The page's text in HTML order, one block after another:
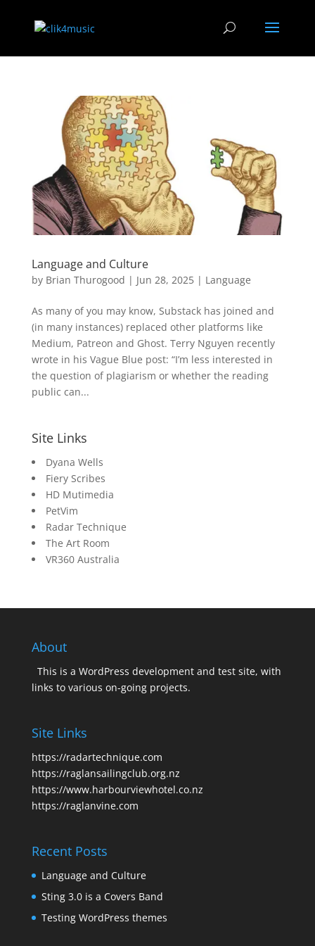
Language and Culture
by Brian Thurogood | Jun 28, 2025| Language
As many of you may know, Substack has joined and
(in many instances) replaced other platforms like
Medium, Patreon and Ghost. Terry Nguyen recently
wrote in his Vague Blue post: “I’m less interested in
the question of plagiarism or whether the reading
public can...
Site Links
Dyana Wells
Fiery Scribes
HD Mutimedia
PetVim
Radar Technique
The Art Room
VR360 Australia
About
This is a WordPress development and test site, with
links to various on-going projects.
Site Links
https://radartechnique.com
https://raglansailingclub.org.nz
https://www.harbourviewhotel.co.nz
https://raglanvine.com
Recent Posts
Language and Culture
Sting 3.0 is a Covers Band
Testing WordPress themes